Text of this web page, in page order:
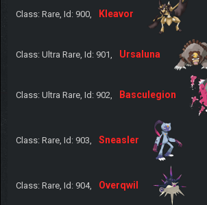
Class: Rare, Id: 900, Kleavor
Class: Ultra Rare, Id: 901, Ursaluna
Class: Ultra Rare, Id: 902, Basculegion
Class: Rare, Id: 903, Sneasler
Class: Rare, Id: 904, Overqwil